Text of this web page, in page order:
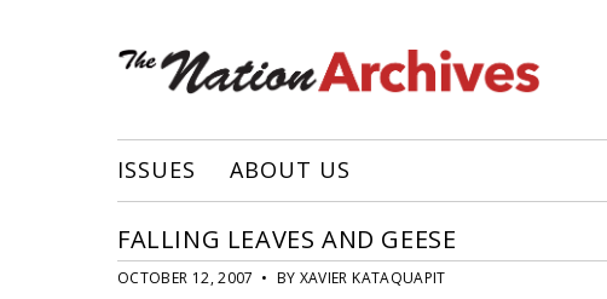
ISSUES ABOUT US
FALLING LEAVES AND GEESE
OCTOBER 12, 2007 • BY XAVIER KATAQUAPIT